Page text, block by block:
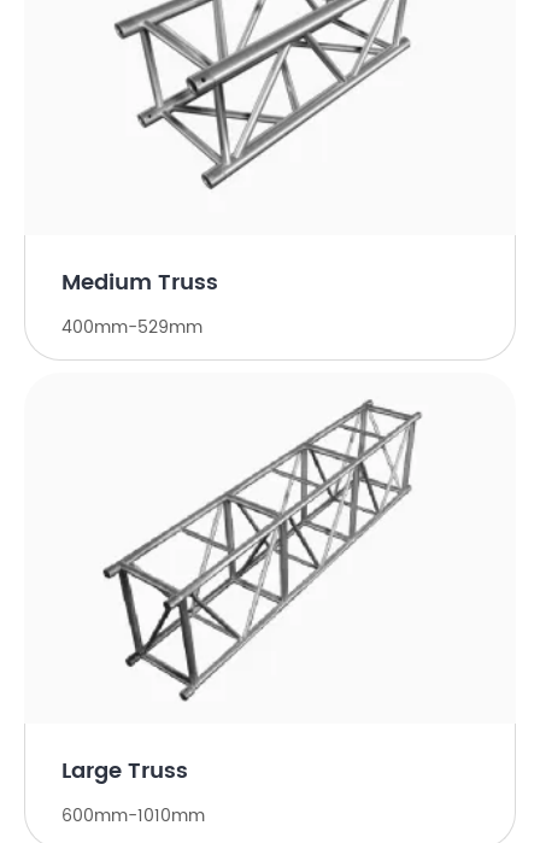
Medium Truss
400mm-529mm
Large Truss
600mm-1010mm